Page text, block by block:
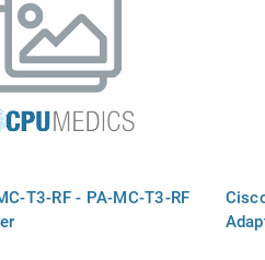
T3-RF - PA-MC-T3-RF